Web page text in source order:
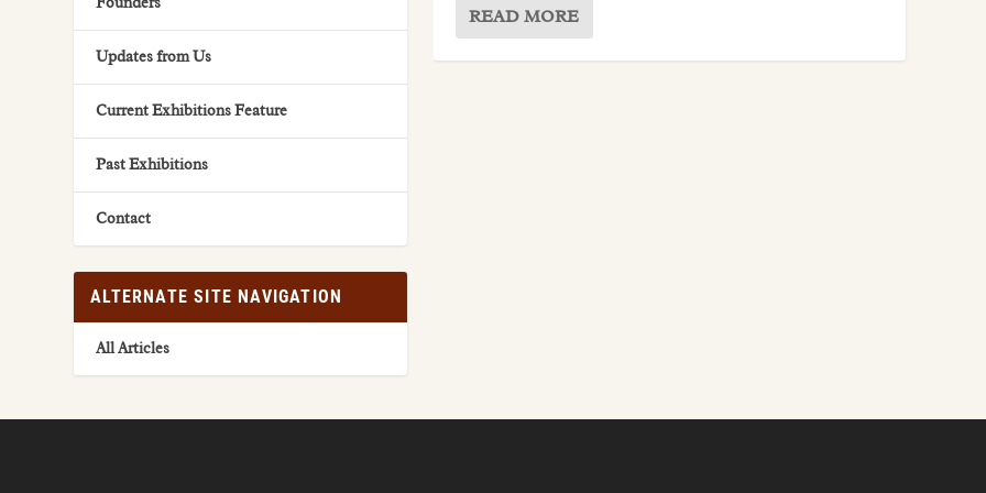
READ MORE
Updates from Us
Current Exhibitions Feature
Past Exhibitions
Contact
ALTERNATE SITE NAVIGATION
All Articles